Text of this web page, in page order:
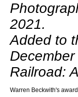
2021.
Added to
Railroad:
Warren Beckwith's